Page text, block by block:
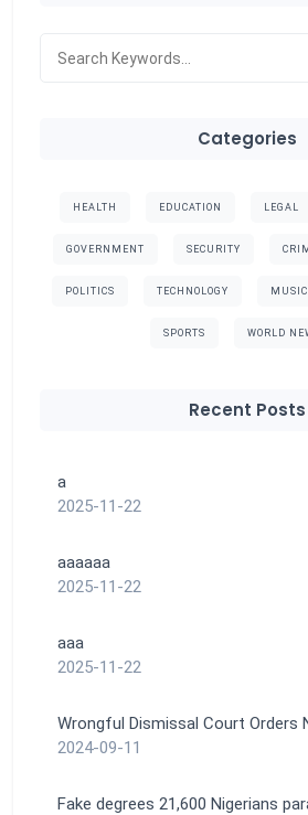
Categories
HEALTH EDUCATION LEGAL
GOVERNMENT SECURITY
POLITICS TECHNOLOGY
SPORTS WORLD
Recent Posts
a
2025-11-22
aaaaaa
2025-11-22
aaa
2025-11-22
Wrongful Dismissal Court Orders
2024-09-11
Fake degrees 21,600 Nigerians